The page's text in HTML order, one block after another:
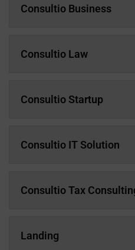
Consultio Business
Consultio Law
Consultio Startup
Consultio IT Solution
Consultio Tax
Landing